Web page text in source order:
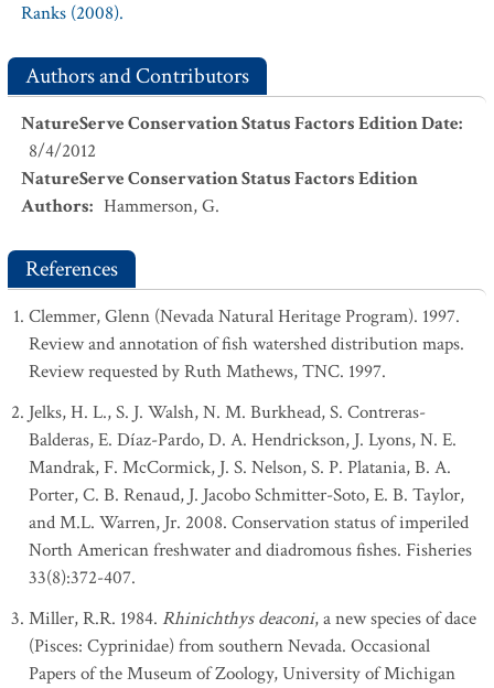
Ranks (2008).
Authors and Contributors
NatureServe Conservation Status Factors Edition Date:
8/4/2012
NatureServe Conservation Status Factors Edition
Authors: Hammerson, G.
References
Clemmer, Glenn (Nevada Natural Heritage Program). 1997.
Review and annotation of fish watershed distribution maps.
Review requested by Ruth Mathews, TNC. 1997.
Jelks, H. L., S. J. Walsh, N. M. Burkhead, S. Contreras-
Balderas, E. Díaz-Pardo, D. A. Hendrickson, J. Lyons, N. E.
Mandrak, F. McCormick, J. S. Nelson, S. P. Platania, B. A.
Porter, C. B. Renaud, J. Jacobo Schmitter-Soto, E. B. Taylor,
and M.L. Warren, Jr. 2008. Conservation status of imperiled
North American freshwater and diadromous fishes. Fisheries
33(8):372-407.
Miller, R.R. 1984. Rhinichthys deaconi, a new species of dace
(Pisces: Cyprinidae) from southern Nevada. Occasional
Papers of the Museum of Zoology, University of Michigan